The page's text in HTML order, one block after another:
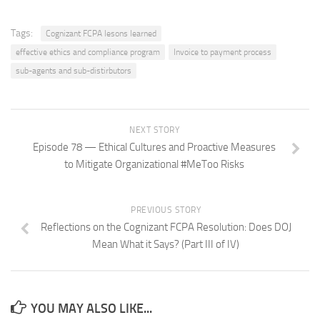
Tags:
Cognizant FCPA lesons learned
effective ethics and compliance program
Invoice to payment process
sub-agents and sub-distirbutors
NEXT STORY
Episode 78 — Ethical Cultures and Proactive Measures
to Mitigate Organizational #MeToo Risks
PREVIOUS STORY
Reflections on the Cognizant FCPA Resolution: Does DOJ
Mean What it Says? (Part III of IV)
YOU MAY ALSO LIKE...